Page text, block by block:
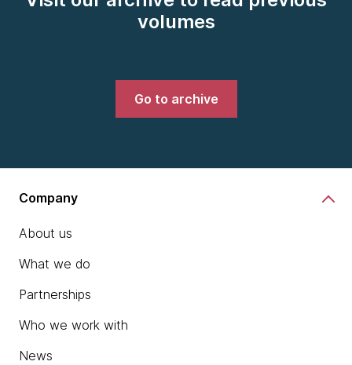
volumes
Go to archive
Company
About us
What we do
Partnerships
Who we work with
News